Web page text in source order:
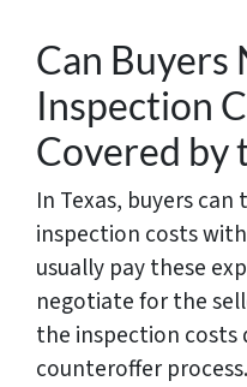
Can Buyers
Inspection
Covered by
In Texas, buyers
inspection costs
usually pay these
negotiate for the
the inspection costs
counteroffer process.